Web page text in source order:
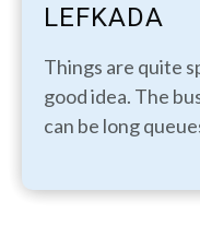
LEFKADA
Things are quite
good idea. The
can be long